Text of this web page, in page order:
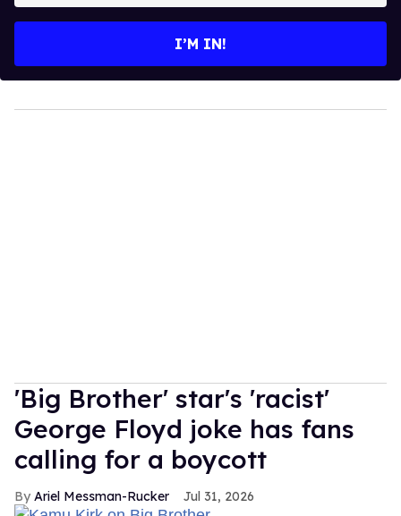
I’M IN!
'Big Brother' star's 'racist'
George Floyd joke has fans
calling for a boycott
Ariel Messman-Rucker Jul 31, 2026